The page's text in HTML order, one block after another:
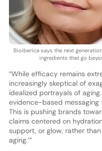
Bioiberica says the next
ingredients that go
“While efficacy remains
increasingly skeptical of
idealized portrayals of
evidence-based
This is pushing brands
claims centered on
support, or glow, rather
aging.’”